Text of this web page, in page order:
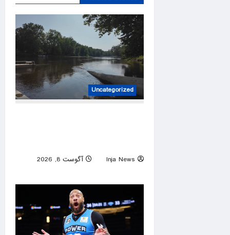
Uncategorized
Inja News
آگوست 8, 2026